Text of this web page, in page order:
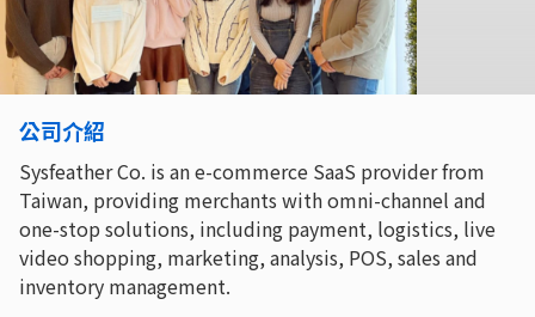
公司介紹
Sysfeather Co. is an e-commerce SaaS provider from
Taiwan, providing merchants with omni-channel and
one-stop solutions, including payment, logistics, live
video shopping, marketing, analysis, POS, sales and
inventory management.